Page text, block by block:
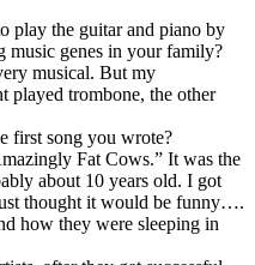
play the guitar and piano by
music genes in your family?
musical. But my
played trombone, the other
first song you wrote?
Fat Cows.” It was the
about 10 years old. I got
thought it would be funny….
how they were sleeping in